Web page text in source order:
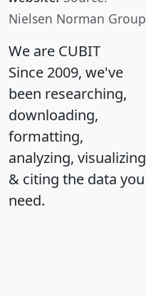
Nielsen Norman Group
We are CUBIT
Since 2009, we've
been researching,
downloading,
formatting,
analyzing, visualizing
& citing the data you
need.